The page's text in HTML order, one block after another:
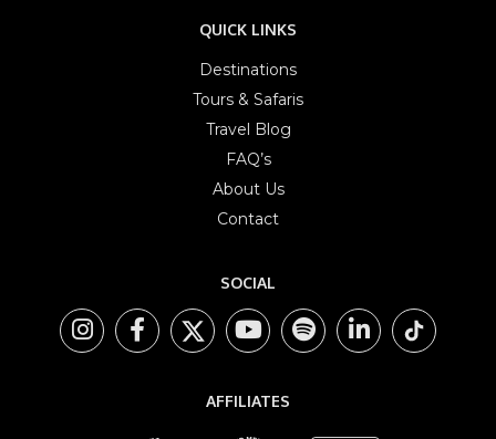
QUICK LINKS
Destinations
Tours & Safaris
Travel Blog
FAQ’s
About Us
Contact
SOCIAL
AFFILIATES